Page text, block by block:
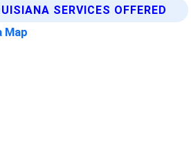
SERVICES OFFERED
Map